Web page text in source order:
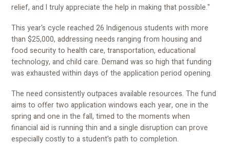
relief, and I truly appreciate the help in making that possible."
This year's cycle reached 26 Indigenous students with more
than $25,000, addressing needs ranging from housing and
food security to health care, transportation, educational
technology, and child care. Demand was so high that funding
was exhausted within days of the application period opening.
The need consistently outpaces available resources. The fund
aims to offer two application windows each year, one in the
spring and one in the fall, timed to the moments when
financial aid is running thin and a single disruption can prove
especially costly to a student's path to completion.